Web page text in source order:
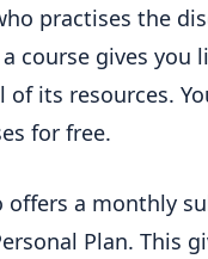
practises the
course gives you
its resources.
for free.
offers a monthly
Plan. This